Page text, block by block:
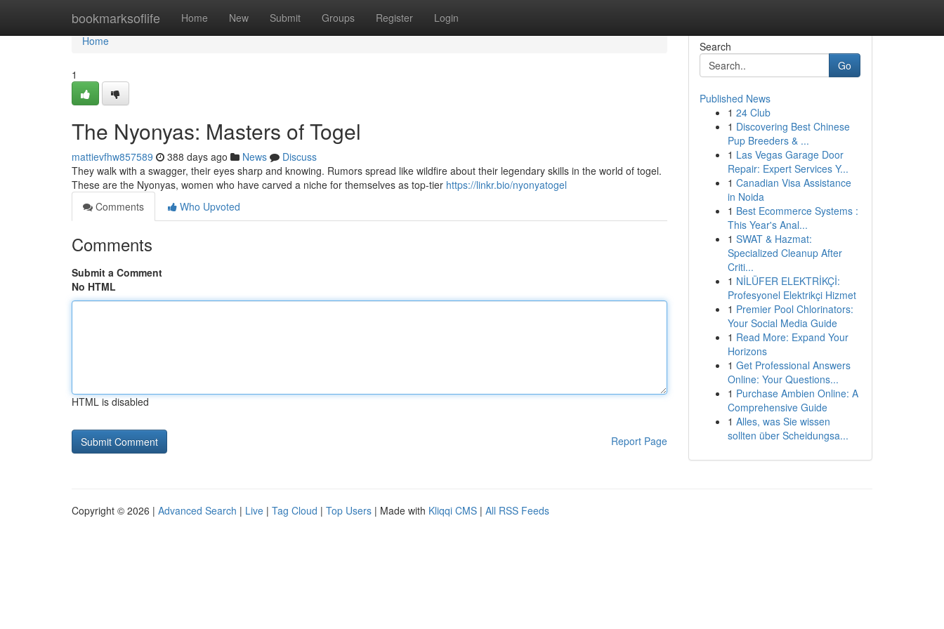
bookmarksoflife Home New Submit Groups Register Login
Home
Home
1
The Nyonyas: Masters of Togel
mattievfhw857589 388 days ago News
Discuss
They walk with a swagger, their eyes sharp and knowing. Rumors spread like wildfire about their legendary skills in the world of togel.
These are the Nyonyas, women who have carved a niche for themselves as top-tier https://linkr.bio/nyonyatogel
Comments
Who Upvoted
Comments
Submit a Comment
No HTML
HTML is disabled
Report Page
Search
Go
Published News
1 24 Club
1 Discovering Best Chinese
Pup Breeders & ...
1 Las Vegas Garage Door
Repair: Expert Services Y...
1 Canadian Visa Assistance
in Noida
1 Best Ecommerce Systems :
This Year's Anal...
1 SWAT & Hazmat:
Specialized Cleanup After
Criti...
1 NİLÜFER ELEKTRİKÇİ:
Profesyonel Elektrikçi Hizmet
1 Premier Pool Chlorinators:
Your Social Media Guide
1 Read More: Expand Your
Horizons
1 Get Professional Answers
Online: Your Questions...
1 Purchase Ambien Online: A
Comprehensive Guide
1 Alles, was Sie wissen
sollten über Scheidungsa...
Copyright © 2026 | Advanced Search | Live | Tag Cloud | Top Users | Made with Kliqqi CMS | All RSS Feeds